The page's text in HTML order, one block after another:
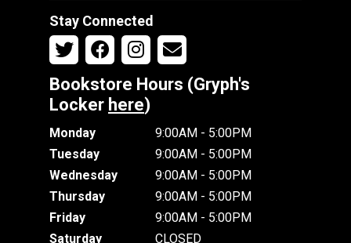
Stay Connected
Bookstore Hours (Gryph's
Locker here)
Monday
9:00AM - 5:00PM
Tuesday
9:00AM - 5:00PM
Wednesday
9:00AM - 5:00PM
Thursday
9:00AM - 5:00PM
Friday
9:00AM - 5:00PM
Saturday
CLOSED